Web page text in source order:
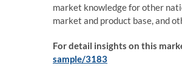
market knowledge for other
market and product base, and
For detail insights on this
sample/3183